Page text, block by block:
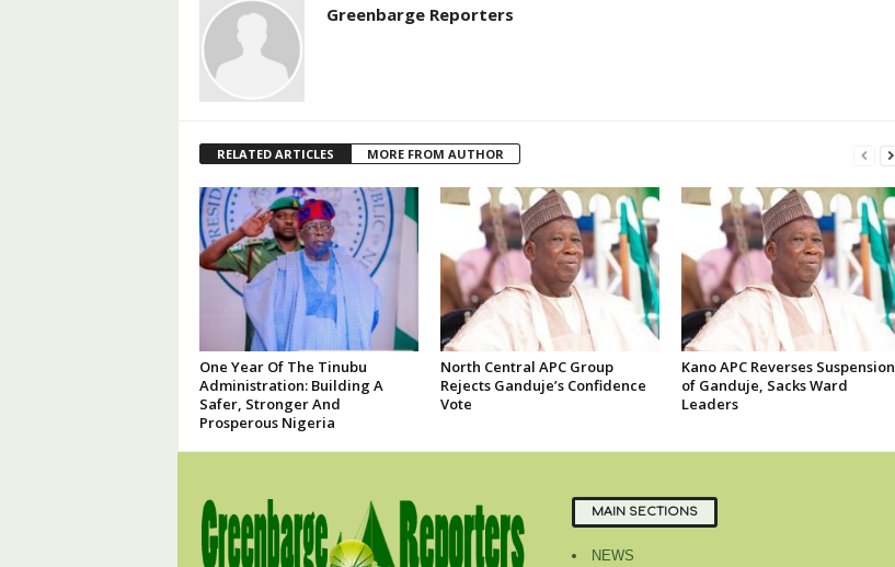
Greenbarge Reporters
RELATED ARTICLES MORE FROM AUTHOR
One Year Of The Tinubu
Administration: Building A
Safer, Stronger And
Prosperous Nigeria
North Central APC Group
Rejects Ganduje’s Confidence
Vote
Kano APC Reverses Suspension
of Ganduje, Sacks Ward
Leaders
MAIN SECTIONS
NEWS